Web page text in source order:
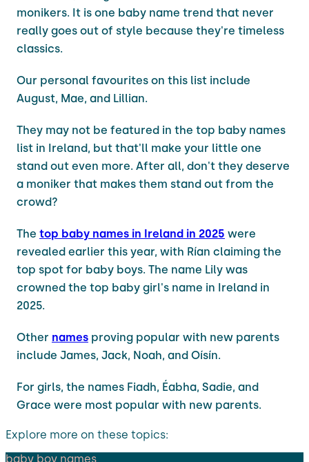
monikers. It is one baby name trend that never
really goes out of style because they're timeless
classics.
Our personal favourites on this list include
August, Mae, and Lillian.
They may not be featured in the top baby names
list in Ireland, but that'll make your little one
stand out even more. After all, don't they deserve
a moniker that makes them stand out from the
crowd?
The top baby names in Ireland in 2025 were
revealed earlier this year, with Rían claiming the
top spot for baby boys. The name Lily was
crowned the top baby girl's name in Ireland in
2025.
Other names proving popular with new parents
include James, Jack, Noah, and Oísín.
For girls, the names Fiadh, Éabha, Sadie, and
Grace were most popular with new parents.
Explore more on these topics:
baby boy names